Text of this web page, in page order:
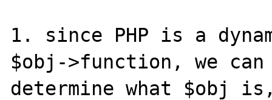
1. since PHP is a
$obj->function, we
determine what $obj